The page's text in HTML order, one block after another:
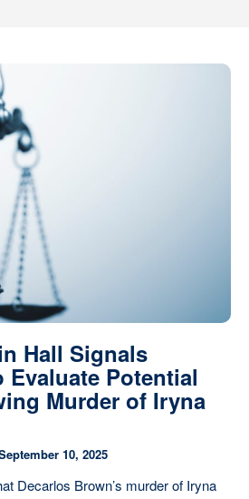
Works
Hall Signals
Evaluate Potential
Murder of Iryna
10, 2025
Decarlos Brown’s murder of Iryna